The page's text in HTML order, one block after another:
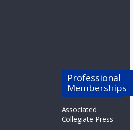
Professional
Memberships
Associated
Collegiate Press